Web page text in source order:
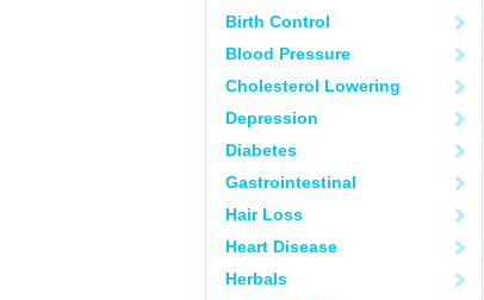
Birth Control
Blood Pressure
Cholesterol Lowering
Depression
Diabetes
Gastrointestinal
Hair Loss
Heart Disease
Herbals